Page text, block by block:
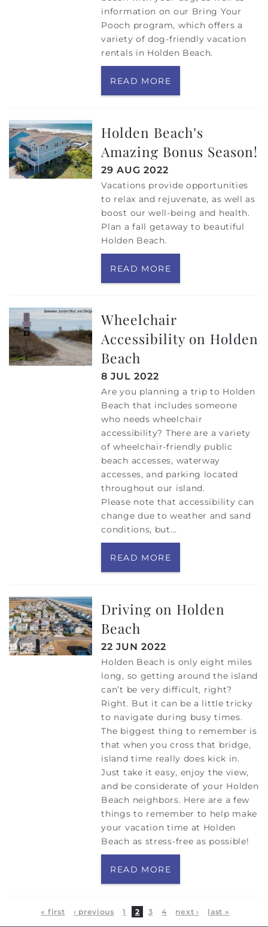
information on our Bring Your
Pooch program, which offers a
variety of dog-friendly vacation
rentals in Holden Beach.
READ MORE
Holden Beach’s
Amazing Bonus Season!
29 AUG 2022
Vacations provide opportunities
to relax and rejuvenate, as well as
boost our well-being and health.
Plan a fall getaway to beautiful
Holden Beach.
READ MORE
Wheelchair
Accessibility on Holden
Beach
8 JUL 2022
Are you planning a trip to Holden
Beach that includes someone
who needs wheelchair
accessibility? There are a variety
of wheelchair-friendly public
beach accesses, waterway
accesses, and parking located
throughout our island.
Please note that accessibility can
change due to weather and sand
conditions, but...
READ MORE
Driving on Holden
Beach
22 JUN 2022
Holden Beach is only eight miles
long, so getting around the island
can’t be very difficult, right?
Right. But it can be a little tricky
to navigate during busy times.
The biggest thing to remember is
that when you cross that bridge,
island time really does kick in.
Just take it easy, enjoy the view,
and be considerate of your Holden
Beach neighbors. Here are a few
things to remember to help make
your vacation time at Holden
Beach as stress-free as possible!
READ MORE
Pages
« first ‹ previous 1 2 3 4 next › last »